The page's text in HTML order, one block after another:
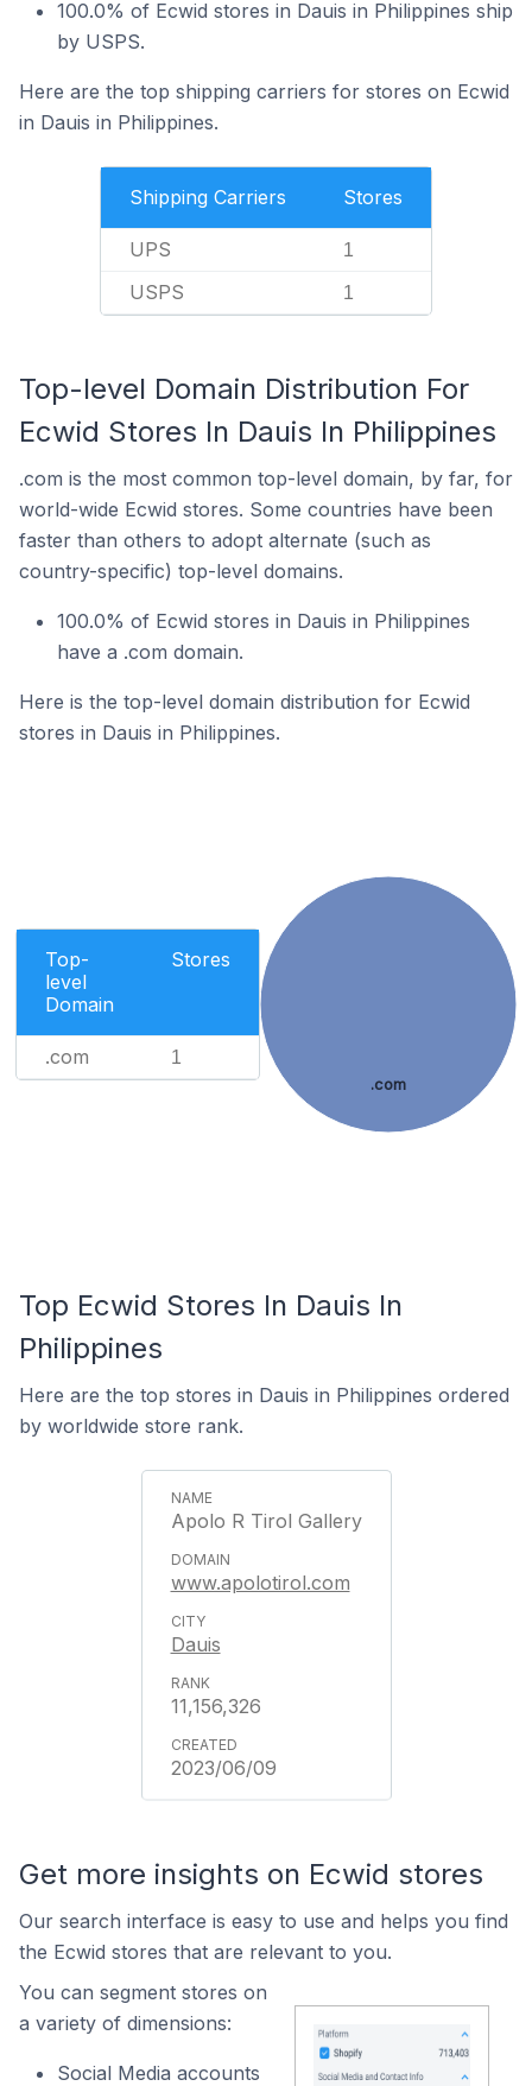
100.0% of Ecwid stores in Dauis in Philippines ship
by USPS.
Here are the top shipping carriers for stores on Ecwid
in Dauis in Philippines.
Shipping Carriers Stores
UPS 1
USPS 1
Top-level Domain Distribution For
Ecwid Stores In Dauis In Philippines
.com is the most common top-level domain, by far, for
world-wide Ecwid stores. Some countries have been
faster than others to adopt alternate (such as
country-specific) top-level domains.
100.0% of Ecwid stores in Dauis in Philippines
have a .com domain.
Here is the top-level domain distribution for Ecwid
stores in Dauis in Philippines.
Top-
level
Domain
Stores
.com 1
.com
Top Ecwid Stores In Dauis In
Philippines
Here are the top stores in Dauis in Philippines ordered
by worldwide store rank.
Apolo R Tirol Gallery
www.apolotirol.com
Dauis
11,156,326
2023/06/09
Get more insights on Ecwid stores
Our search interface is easy to use and helps you find
the Ecwid stores that are relevant to you.
You can segment stores on
a variety of dimensions:
Social Media accounts